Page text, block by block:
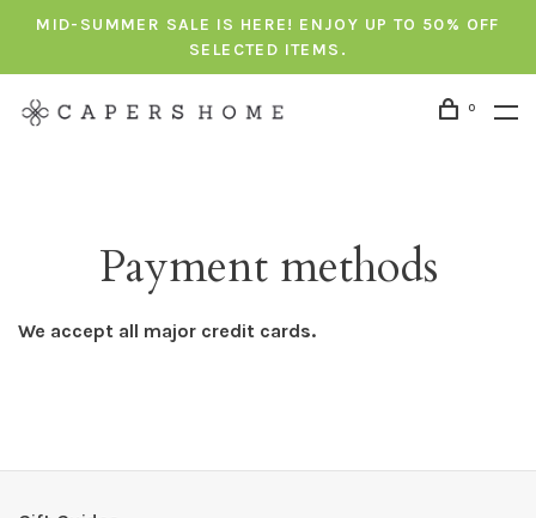
MID-SUMMER SALE IS HERE! ENJOY UP TO 50% OFF
SELECTED ITEMS.
0
Payment methods
We accept all major credit cards.